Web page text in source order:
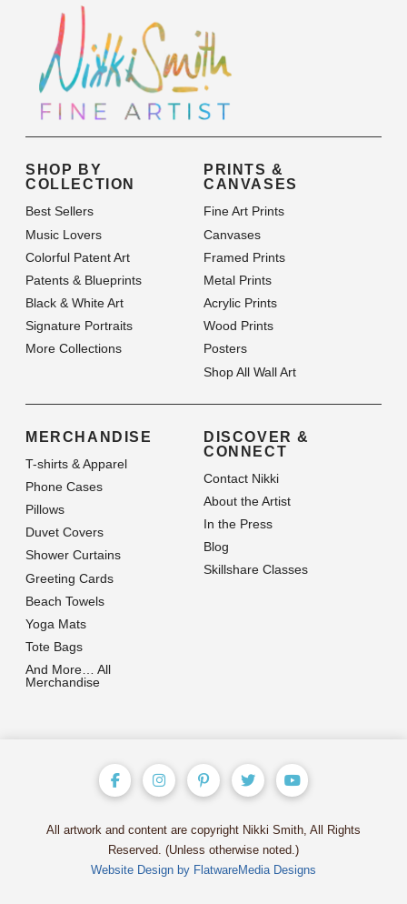
SHOP BY
COLLECTION
Best Sellers
Music Lovers
Colorful Patent Art
Patents & Blueprints
Black & White Art
Signature Portraits
More Collections
PRINTS &
CANVASES
Fine Art Prints
Canvases
Framed Prints
Metal Prints
Acrylic Prints
Wood Prints
Posters
Shop All Wall Art
MERCHANDISE
T-shirts & Apparel
Phone Cases
Pillows
Duvet Covers
Shower Curtains
Greeting Cards
Beach Towels
Yoga Mats
Tote Bags
And More… All
Merchandise
DISCOVER &
CONNECT
Contact Nikki
About the Artist
In the Press
Blog
Skillshare Classes
All artwork and content are copyright Nikki Smith, All Rights
Reserved. (Unless otherwise noted.)
Website Design by FlatwareMedia Designs